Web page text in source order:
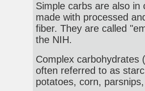
Simple carbs are also
made with processed
fiber. They are called
the NIH.
Complex carbohydrates
often referred to as
potatoes, corn,